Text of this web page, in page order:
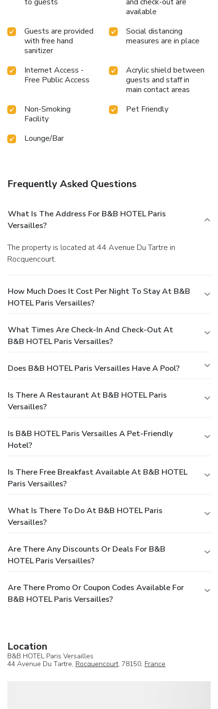
available
Guests are provided
with free hand
sanitizer
Social distancing
measures are in place
Internet Access -
Free Public Access
Acrylic shield between
guests and staff in
main contact areas
Non-Smoking
Facility
Pet Friendly
Lounge/Bar
Frequently Asked Questions
What Is The Address For B&B HOTEL Paris
Versailles?
The property is located at 44 Avenue Du Tartre in
Rocquencourt.
How Much Does It Cost Per Night To Stay At B&B
HOTEL Paris Versailles?
What Times Are Check-In And Check-Out At
B&B HOTEL Paris Versailles?
Does B&B HOTEL Paris Versailles Have A Pool?
Is There A Restaurant At B&B HOTEL Paris
Versailles?
Is B&B HOTEL Paris Versailles A Pet-Friendly
Hotel?
Is There Free Breakfast Available At B&B HOTEL
Paris Versailles?
What Is There To Do At B&B HOTEL Paris
Versailles?
Are There Any Discounts Or Deals For B&B
HOTEL Paris Versailles?
Are There Promo Or Coupon Codes Available For
B&B HOTEL Paris Versailles?
Location
B&B HOTEL Paris Versailles
44 Avenue Du Tartre, Rocquencourt, 78150, France